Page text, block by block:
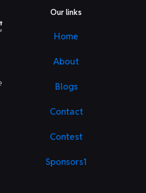
Our links
Home
About
Blogs
Contact
Contest
Sponsors1